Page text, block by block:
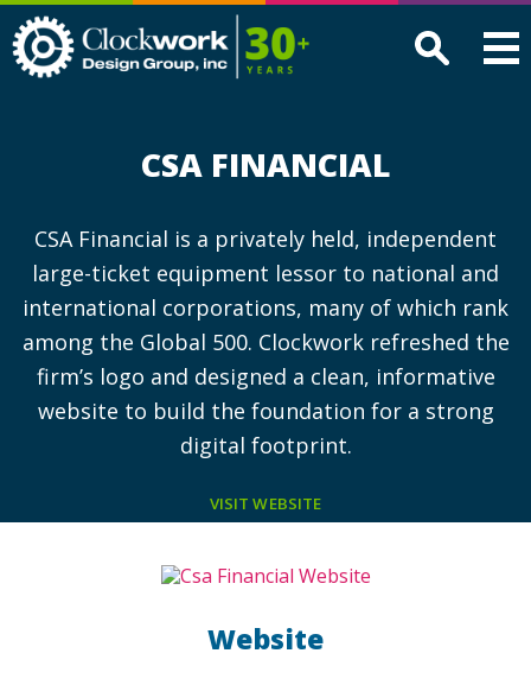
Design
CSA FINANCIAL
CSA Financial is a privately held, independent
large-ticket equipment lessor to national and
international corporations, many of which rank
among the Global 500. Clockwork refreshed the
firm’s logo and designed a clean, informative
website to build the foundation for a strong
digital footprint.
VISIT WEBSITE
Website